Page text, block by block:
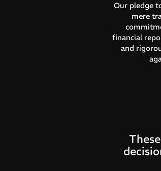
Our pledge
mere
financial
and